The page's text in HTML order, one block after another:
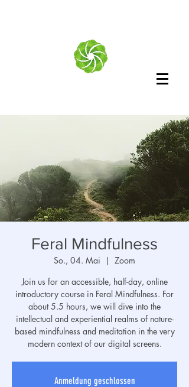
Feral Mindfulness
So., 04. Mai
  |
Zoom
Join us for an accessible, half-day, online
introductory course in Feral Mindfulness. For
about 5.5 hours, we will dive into the
intellectual and experiential realms of nature-
based mindfulness and meditation in the very
modern context of our digital screens.
Anmeldung geschlossen